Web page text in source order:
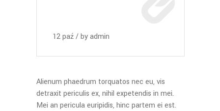
12paź byadmin
Alienum phaedrum torquatos nec eu, vis
detraxit periculis ex, nihil expetendis in mei.
Mei an pericula euripidis, hinc partem ei est.